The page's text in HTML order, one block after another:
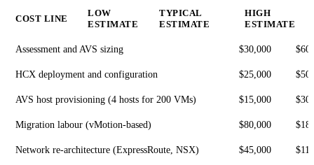
COST LINE
LOW
ESTIMATE
TYPICAL
ESTIMATE
HIGH
ESTIMATE
Assessment and AVS sizing $30,000
HCX deployment and configuration $25,000
AVS host provisioning (4 hosts for 200 VMs) $15,000
Migration labour (vMotion-based) $80,000
Network re-architecture (ExpressRoute, NSX) $45,000